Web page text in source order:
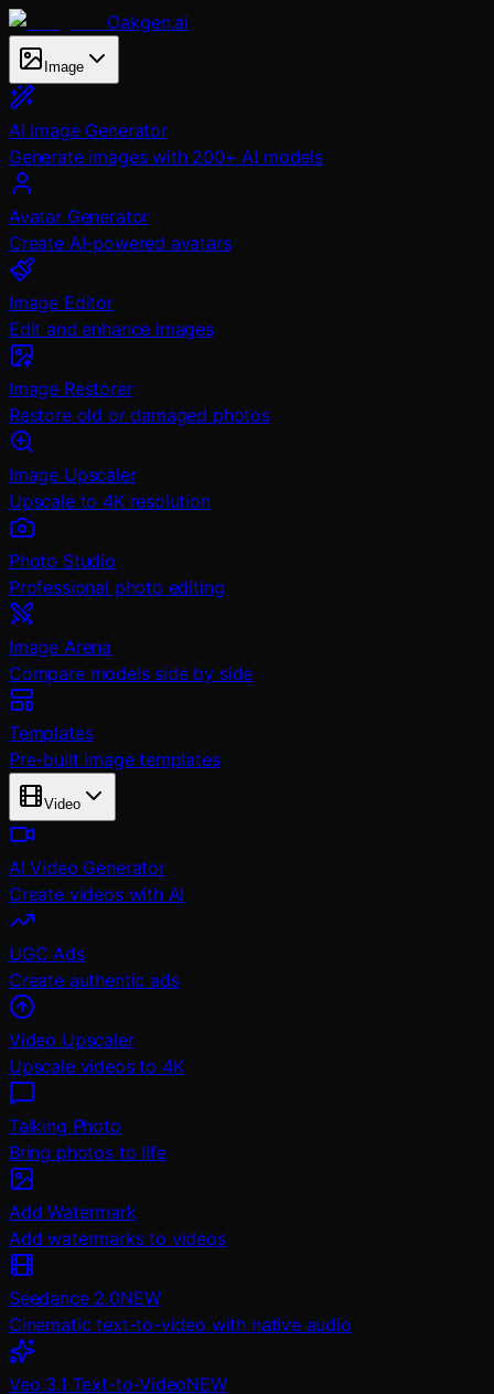
Oakgen.ai
Image
AI Image Generator
Generate images with 200+ AI models
Avatar Generator
Create AI-powered avatars
Image Editor
Edit and enhance images
Image Restorer
Restore old or damaged photos
Image Upscaler
Upscale to 4K resolution
Photo Studio
Professional photo editing
Image Arena
Compare models side by side
Templates
Pre-built image templates
Video
AI Video Generator
Create videos with AI
UGC Ads
Create authentic ads
Video Upscaler
Upscale videos to 4K
Talking Photo
Bring photos to life
Add Watermark
Add watermarks to videos
Seedance 2.0NEW
Cinematic text-to-video with native audio
Veo 3.1 Text-to-VideoNEW